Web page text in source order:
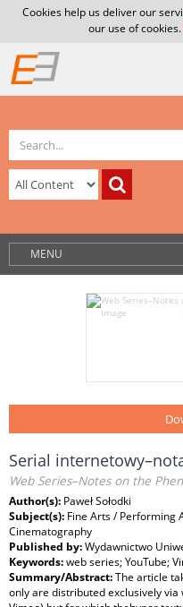
Cookies help us deliver our
our use of cookies.
MENU
Serial
Web Series–Notes on the
Author(s): Paweł Sołodki
Subject(s): Fine Arts / Performing
Cinematography
Published by:Wydawnictwo
Keywords:web series; YouTube;
Summary/Abstract:The article
only are distributed exclusively via